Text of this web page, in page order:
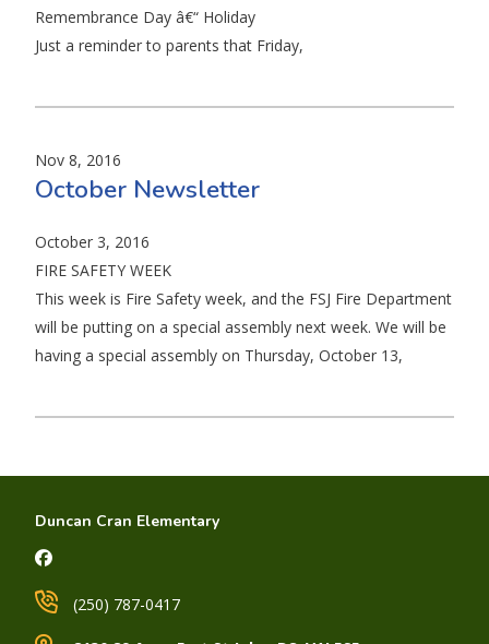
Remembrance Day â€“ Holiday
Just a reminder to parents that Friday,
Nov 8, 2016
October Newsletter
October 3, 2016
FIRE SAFETY WEEK
This week is Fire Safety week, and the FSJ Fire Department
will be putting on a special assembly next week. We will be
having a special assembly on Thursday, October 13,
Duncan Cran Elementary
(250) 787-0417